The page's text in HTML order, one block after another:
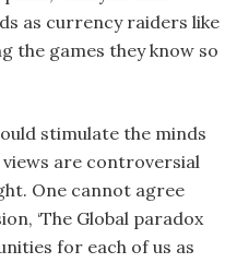
as currency raiders like
the games they know so
stimulate the minds
views are controversial
One cannot agree
‘The Global paradox
for each of us as